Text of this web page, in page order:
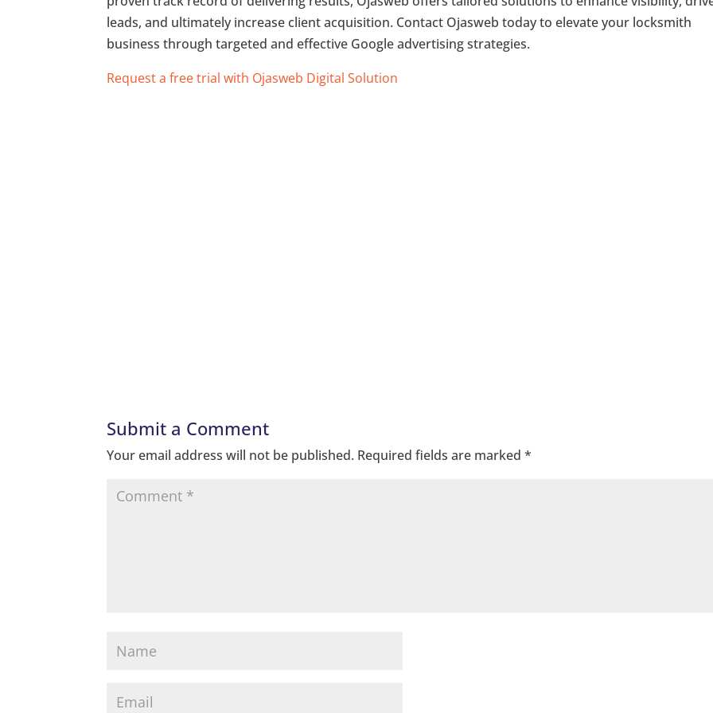
leads, and ultimately increase client acquisition. Contact Ojasweb today to elevate your locksmith
business through targeted and effective Google advertising strategies.
Request a free trial with Ojasweb Digital Solution
Submit a Comment
Your email address will not be published. Required fields are marked*